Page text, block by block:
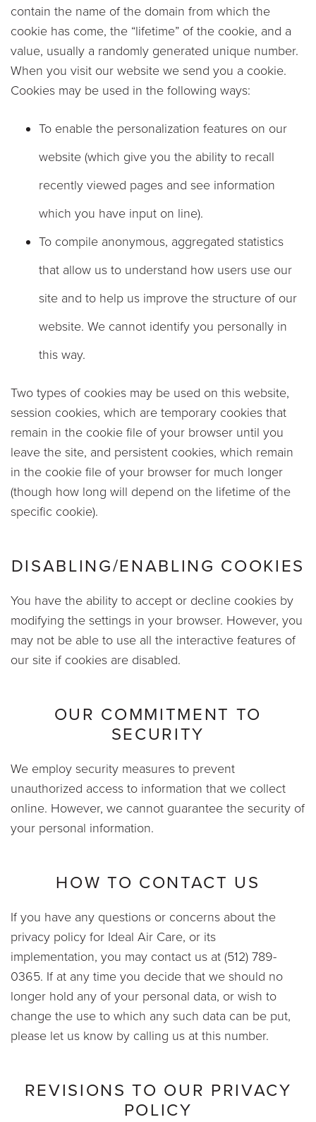
contain the name of the domain from which the
cookie has come, the “lifetime” of the cookie, and a
value, usually a randomly generated unique number.
When you visit our website we send you a cookie.
Cookies may be used in the following ways:
To enable the personalization features on our
website (which give you the ability to recall
recently viewed pages and see information
which you have input on line).
To compile anonymous, aggregated statistics
that allow us to understand how users use our
site and to help us improve the structure of our
website. We cannot identify you personally in
this way.
Two types of cookies may be used on this website,
session cookies, which are temporary cookies that
remain in the cookie file of your browser until you
leave the site, and persistent cookies, which remain
in the cookie file of your browser for much longer
(though how long will depend on the lifetime of the
specific cookie).
DISABLING/ENABLING COOKIES
You have the ability to accept or decline cookies by
modifying the settings in your browser. However, you
may not be able to use all the interactive features of
our site if cookies are disabled.
OUR COMMITMENT TO
SECURITY
We employ security measures to prevent
unauthorized access to information that we collect
online. However, we cannot guarantee the security of
your personal information.
HOW TO CONTACT US
If you have any questions or concerns about the
privacy policy for Ideal Air Care, or its
implementation, you may contact us at (512) 789-
0365. If at any time you decide that we should no
longer hold any of your personal data, or wish to
change the use to which any such data can be put,
please let us know by calling us at this number.
REVISIONS TO OUR PRIVACY
POLICY